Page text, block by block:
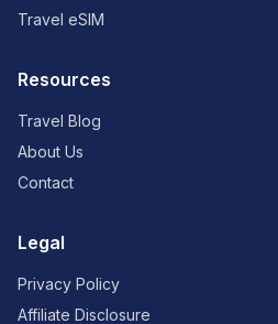
Travel eSIM
Resources
Travel Blog
About Us
Contact
Legal
Privacy Policy
Affiliate Disclosure